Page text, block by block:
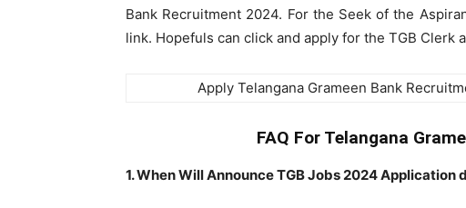
Bank Recruitment 2024. For the Seek of the
link. Hopefuls can click and apply for the TGB Clerk
Apply Telangana Grameen Bank
FAQ For Telangana
1. When Will Announce TGB Jobs 2024 Application